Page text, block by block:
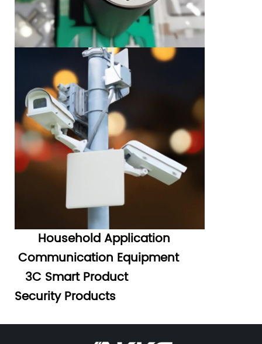
Household Application
Communication Equipment
3C Smart Product
Security Products